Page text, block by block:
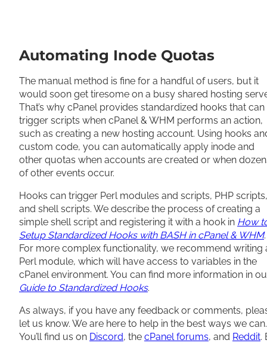
Automating Inode Quotas
The manual method is fine for a handful of users, but it
would soon get tiresome on a busy shared hosting
That’s why cPanel provides standardized hooks that can
trigger scripts when cPanel & WHM performs an action,
such as creating a new hosting account. Using hooks
custom code, you can automatically apply inode and
other quotas when accounts are created or when
of other events occur.
Hooks can trigger Perl modules and scripts, PHP scripts,
and shell scripts. We describe the process of creating a
simple shell script and registering it with a hook in How
Setup Standardized Hooks with BASH in cPanel & WHM.
For more complex functionality, we recommend writing
Perl module, which will have access to variables in the
cPanel environment. You can find more information in
Guide to Standardized Hooks.
As always, if you have any feedback or comments,
let us know. We are here to help in the best ways we can.
You’ll find us on Discord, the cPanel forums, and Reddit.